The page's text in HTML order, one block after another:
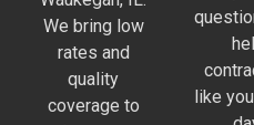
We bring low
rates and
quality
coverage to
like